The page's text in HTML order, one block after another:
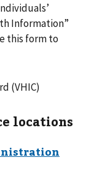
Information”
this form to
(VHIC)
locations